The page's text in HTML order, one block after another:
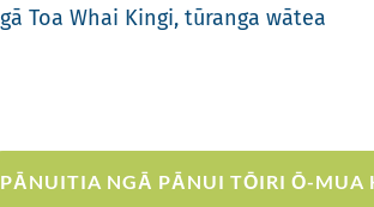
Toa Whai Kingi, tūranga wātea
PĀNUITIA NGĀ PĀNUI TŌIRI Ō-MUA